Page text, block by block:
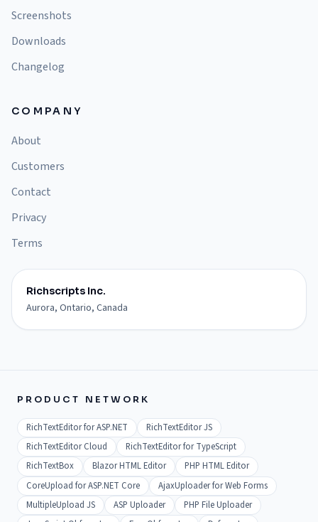
Screenshots
Downloads
Changelog
COMPANY
About
Customers
Contact
Privacy
Terms
Richscripts Inc.
Aurora, Ontario, Canada
PRODUCT NETWORK
RichTextEditor for ASP.NET
RichTextEditor JS
RichTextEditor Cloud
RichTextEditor for TypeScript
RichTextBox
Blazor HTML Editor
PHP HTML Editor
CoreUpload for ASP.NET Core
AjaxUploader for Web Forms
MultipleUpload JS
ASP Uploader
PHP File Uploader